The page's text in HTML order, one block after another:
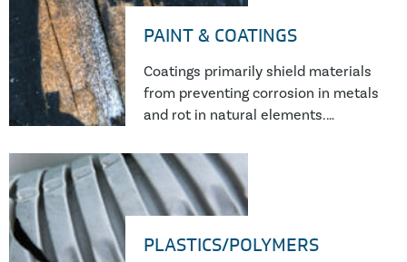
PAINT & COATINGS
Coatings primarily shield materials
from preventing corrosion in metals
and rot in natural elements.
installation, curing environments,
or manufacturing issues. Detailed
analyses unravel the root causes,
assess and solve these protective
PLASTICS/POLYMERS